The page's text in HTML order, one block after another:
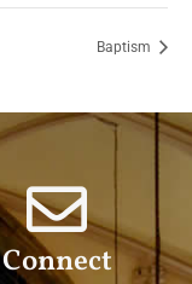
Baptism
Connect